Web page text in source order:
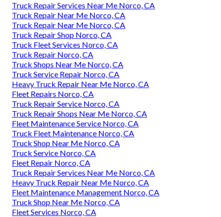
Truck Repair Services Near Me Norco, CA
Truck Repair Near Me Norco, CA
Truck Repair Near Me Norco, CA
Truck Repair Shop Norco, CA
Truck Fleet Services Norco, CA
Truck Repair Norco, CA
Truck Shops Near Me Norco, CA
Truck Service Repair Norco, CA
Heavy Truck Repair Near Me Norco, CA
Fleet Repairs Norco, CA
Truck Repair Service Norco, CA
Truck Repair Shops Near Me Norco, CA
Fleet Maintenance Service Norco, CA
Truck Fleet Maintenance Norco, CA
Truck Shop Near Me Norco, CA
Truck Service Norco, CA
Fleet Repair Norco, CA
Truck Repair Services Near Me Norco, CA
Heavy Truck Repair Near Me Norco, CA
Fleet Maintenance Management Norco, CA
Truck Shop Near Me Norco, CA
Fleet Services Norco, CA